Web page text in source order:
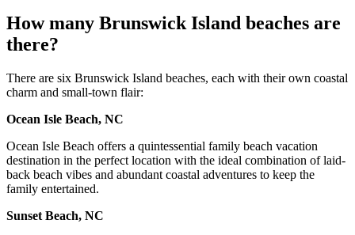
How many Brunswick Island beaches are
there?
There are six Brunswick Island beaches, each with their own coastal
charm and small-town flair:
Ocean Isle Beach, NC
Ocean Isle Beach offers a quintessential family beach vacation
destination in the perfect location with the ideal combination of laid-
back beach vibes and abundant coastal adventures to keep the
family entertained.
Sunset Beach, NC